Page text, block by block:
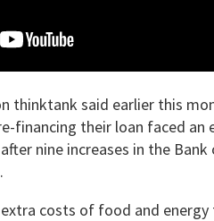
thinktank said earlier this
financing their loan faced an
nine increases in the Bank
costs of food and energy